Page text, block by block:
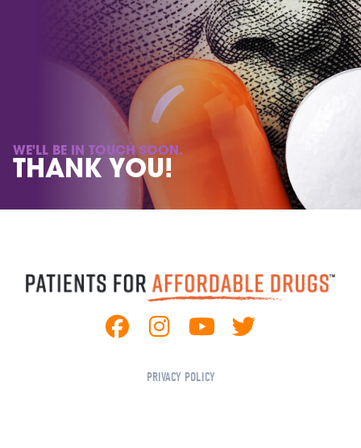
WE'LL BE IN TOUCH SOON.
THANK YOU!
We'll be in touch soon. Thank You!
PRIVACY POLICY